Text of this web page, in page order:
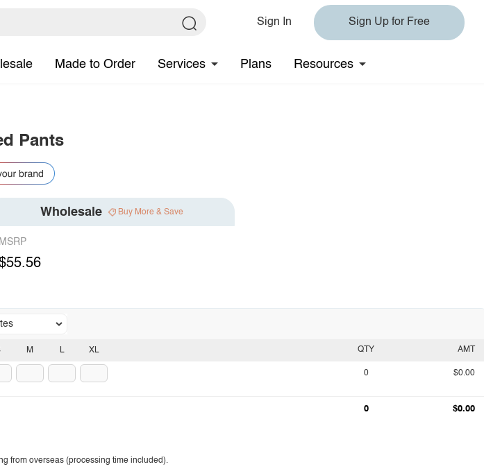
Sign In Sign Up for Free
Made to Order Services Plans Resources
Pants
Wholesale Buy More & Save
MSRP
M L XL QTY AMT
0 $0.00
0 $0.00
from overseas (processing time included).